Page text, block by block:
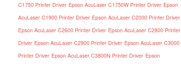
C1750 Printer Driver Epson AcuLaser C1750W Printer Driver Epson
AcuLaser C1900 Printer Driver Epson AcuLaser C2000 Printer Driver
Epson AcuLaser C2600 Printer Driver Epson AcuLaser C2800 Printer
Driver Epson AcuLaser C2900 Printer Driver Epson AcuLaser C3000
Printer Driver Epson AcuLaser C3800N Printer Driver Epson